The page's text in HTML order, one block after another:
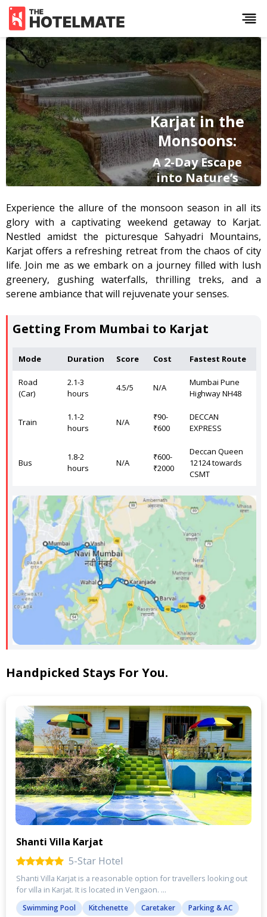
Karjat in the
Monsoons:
A 2-Day Escape
into Nature’s
A traveller’s guide to
experiencing Karjat's'
monsoon magic—stay, eat,
explore, repeat.
Experience the allure of the monsoon season in all its
glory with a captivating weekend getaway to Karjat.
Nestled amidst the picturesque Sahyadri Mountains,
Karjat offers a refreshing retreat from the chaos of city
life. Join me as we embark on a journey filled with lush
greenery, gushing waterfalls, thrilling treks, and a
serene ambiance that will rejuvenate your senses.
Getting From Mumbai to Karjat
Mode Duration Score Cost Fastest Route
Road
(Car)
2.1-3
hours
4.5/5 N/A
Mumbai Pune
Highway NH48
Train
1.1-2
hours
N/A
₹90-
₹600
DECCAN
EXPRESS
Bus
1.8-2
hours
N/A
₹600-
₹2000
Deccan Queen
12124 towards
CSMT
Handpicked Stays For You.
Shanti Villa Karjat
5-Star Hotel
Shanti Villa Karjat is a reasonable option for travellers looking out
for villa in Karjat. It is located in Vengaon. ...
Swimming Pool Kitchenette Caretaker Parking & AC